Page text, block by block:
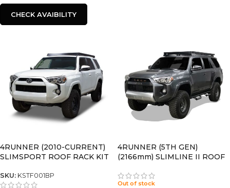
CHECK AVAIBILITY
4RUNNER (2010-CURRENT)
SLIMSPORT ROOF RACK KIT
KSTF001BP
SKU: KSTF001BP
4RUNNER (5TH GEN)
(2166mm) SLIMLINE II ROOF
Out of stock